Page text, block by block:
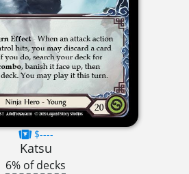
$----
Katsu
6% of decks